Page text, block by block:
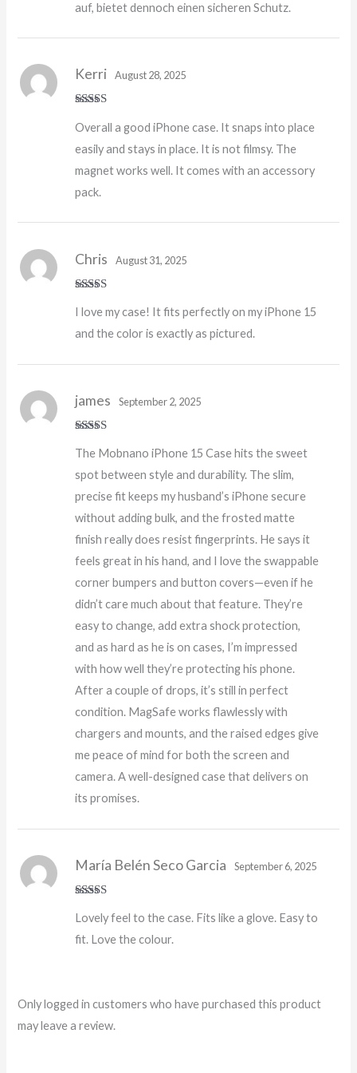
auf, bietet dennoch einen sicheren Schutz.
of 5
Kerri August 28, 2025
Overall a good iPhone case. It snaps into place
easily and stays in place. It is not filmsy. The
magnet works well. It comes with an accessory
pack.
of 5
Chris August 31, 2025
I love my case! It fits perfectly on my iPhone 15
and the color is exactly as pictured.
of 5
james September 2, 2025
The Mobnano iPhone 15 Case hits the sweet
spot between style and durability. The slim,
precise fit keeps my husband’s iPhone secure
without adding bulk, and the frosted matte
finish really does resist fingerprints. He says it
feels great in his hand, and I love the swappable
corner bumpers and button covers—even if he
didn’t care much about that feature. They’re
easy to change, add extra shock protection,
and as hard as he is on cases, I’m impressed
with how well they’re protecting his phone.
After a couple of drops, it’s still in perfect
condition. MagSafe works flawlessly with
chargers and mounts, and the raised edges give
me peace of mind for both the screen and
camera. A well-designed case that delivers on
its promises.
of 5
María Belén Seco Garcia September 6, 2025
Lovely feel to the case. Fits like a glove. Easy to
fit. Love the colour.
Only logged in customers who have purchased this product
may leave a review.